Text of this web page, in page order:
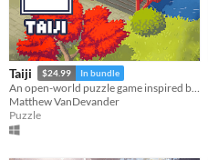
Taiji $24.99 In bundle
An open-world puzzle game inspired by The Witness
Matthew VanDevander
Puzzle